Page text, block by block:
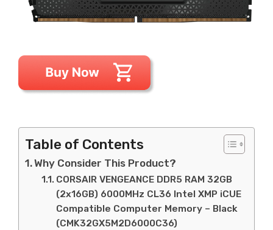
Table of Contents
Why Consider This Product?
CORSAIR VENGEANCE DDR5 RAM 32GB
(2x16GB) 6000MHz CL36 Intel XMP iCUE
Compatible Computer Memory – Black
(CMK32GX5M2D6000C36)